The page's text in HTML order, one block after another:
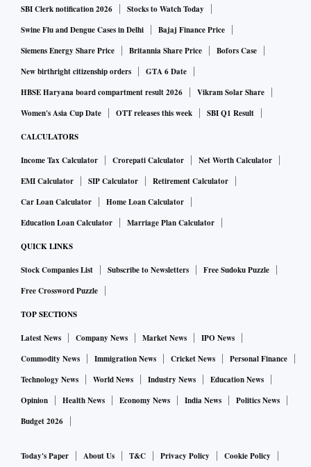
SBI Clerk notification 2026
Stocks to Watch Today
Swine Flu and Dengue Cases in Delhi
Bajaj Finance Price
Siemens Energy Share Price
Britannia Share Price
Bofors Case
New birthright citizenship orders
GTA 6 Date
HBSE Haryana board compartment result 2026
Vikram Solar Share
Women's Asia Cup Date
OTT releases this week SBI Q1 Result
CALCULATORS
Income Tax Calculator Crorepati Calculator
Net Worth Calculator
EMI Calculator
SIP Calculator
Retirement Calculator
Car Loan Calculator
Home Loan Calculator
Education Loan Calculator
Marriage Plan Calculator
QUICK LINKS
Stock Companies List Subscribe to Newsletters
Free Sudoku Puzzle
Free Crossword Puzzle
TOP SECTIONS
Latest News Company News Market News
IPO News
Commodity News
Immigration News Cricket News
Personal Finance
Technology News
World News Industry News
Education News
Opinion
Health News Economy News India News
Politics News
Budget 2026
Today's Paper About Us T&C Privacy Policy Cookie Policy